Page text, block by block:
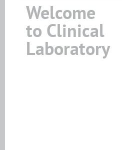
Welcome
to Clinical
Laboratory